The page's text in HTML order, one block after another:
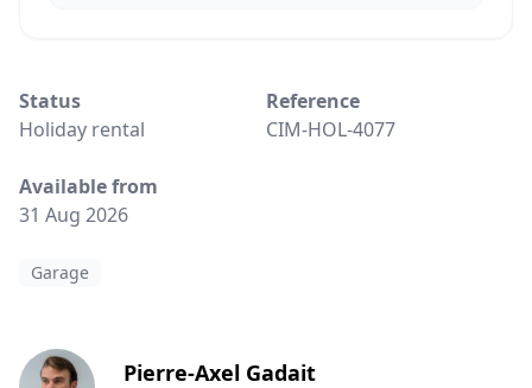
Status
Holiday rental
Reference
CIM-HOL-4077
Available from
31 Aug 2026
Garage
Pierre-Axel Gadait